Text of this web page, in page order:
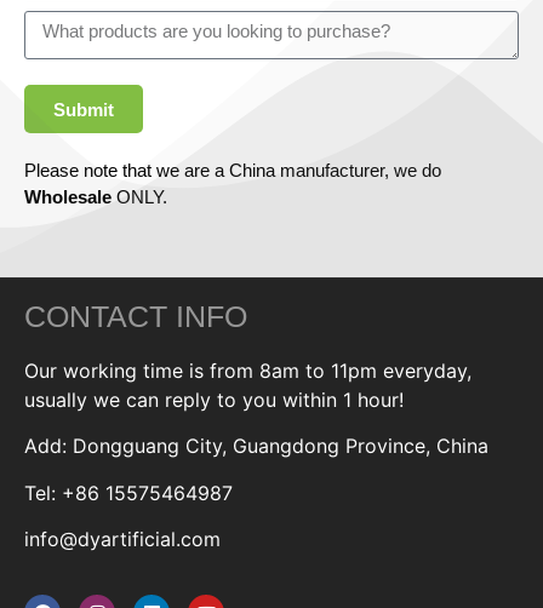
Submit
Please note that we are a China manufacturer, we do
Wholesale ONLY.
CONTACT INFO
Our working time is from 8am to 11pm everyday,
usually we can reply to you within 1 hour!
Add: Dongguang City, Guangdong Province, China
Tel: +86 15575464987
info@dyartificial.com